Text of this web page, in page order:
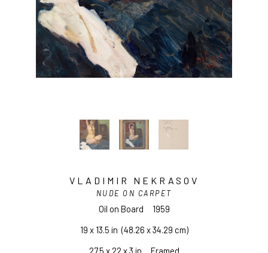
VLADIMIR NEKRASOV
NUDE ON CARPET
Oil on Board
1959
19 x 13.5 in (48.26 x 34.29 cm)
27.5 x 22 x 3 in     Framed